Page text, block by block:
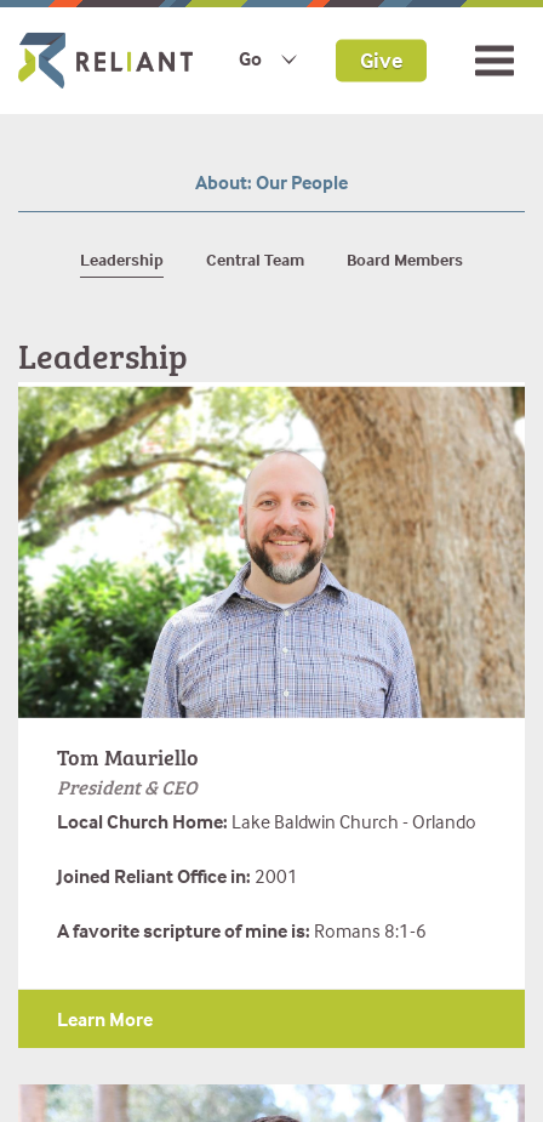
Go Give
Our People
Leadership Central Team Board Members
Leadership
Tom Mauriello
President & CEO
Local Church Home: Lake Baldwin Church - Orlando
Joined Reliant Office in: 2001
A favorite scripture of mine is: Romans 8:1-6
Learn More